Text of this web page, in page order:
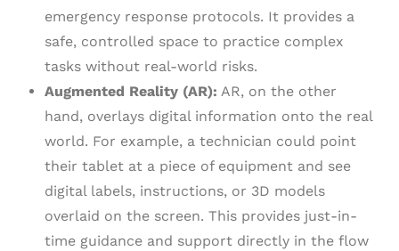
emergency response protocols. It provides a
safe, controlled space to practice complex
tasks without real-world risks.
Augmented Reality (AR): AR, on the other
hand, overlays digital information onto the real
world. For example, a technician could point
their tablet at a piece of equipment and see
digital labels, instructions, or 3D models
overlaid on the screen. This provides just-in-
time guidance and support directly in the flow